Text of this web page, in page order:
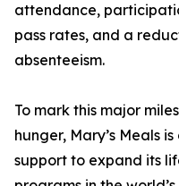
attendance,
pass rates, and a
absenteeism.
To mark this major
hunger, Mary’s Meals
support to expand its